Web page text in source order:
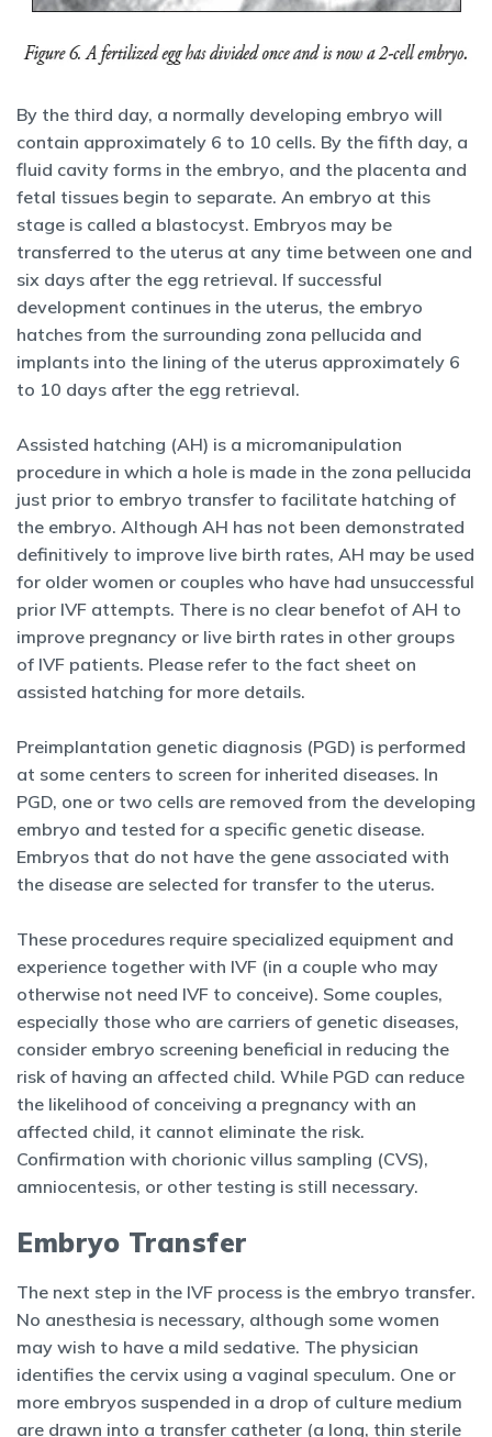
By the third day, a normally developing embryo will
contain approximately 6 to 10 cells. By the fifth day, a
fluid cavity forms in the embryo, and the placenta and
fetal tissues begin to separate. An embryo at this
stage is called a blastocyst. Embryos may be
transferred to the uterus at any time between one and
six days after the egg retrieval. If successful
development continues in the uterus, the embryo
hatches from the surrounding zona pellucida and
implants into the lining of the uterus approximately 6
to 10 days after the egg retrieval.
Assisted hatching (AH) is a micromanipulation
procedure in which a hole is made in the zona pellucida
just prior to embryo transfer to facilitate hatching of
the embryo. Although AH has not been demonstrated
definitively to improve live birth rates, AH may be used
for older women or couples who have had unsuccessful
prior IVF attempts. There is no clear benefot of AH to
improve pregnancy or live birth rates in other groups
of IVF patients. Please refer to the fact sheet on
assisted hatching for more details.
Preimplantation genetic diagnosis (PGD) is performed
at some centers to screen for inherited diseases. In
PGD, one or two cells are removed from the developing
embryo and tested for a specific genetic disease.
Embryos that do not have the gene associated with
the disease are selected for transfer to the uterus.
These procedures require specialized equipment and
experience together with IVF (in a couple who may
otherwise not need IVF to conceive). Some couples,
especially those who are carriers of genetic diseases,
consider embryo screening beneficial in reducing the
risk of having an affected child. While PGD can reduce
the likelihood of conceiving a pregnancy with an
affected child, it cannot eliminate the risk.
Confirmation with chorionic villus sampling (CVS),
amniocentesis, or other testing is still necessary.
Embryo Transfer
The next step in the IVF process is the embryo transfer.
No anesthesia is necessary, although some women
may wish to have a mild sedative. The physician
identifies the cervix using a vaginal speculum. One or
more embryos suspended in a drop of culture medium
are drawn into a transfer catheter (a long, thin sterile